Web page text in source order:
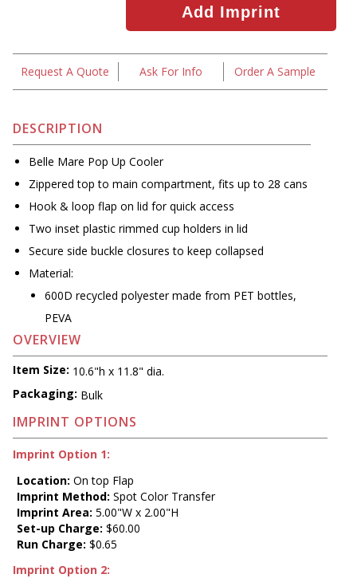
Request A Quote Ask For Info Order A Sample
DESCRIPTION
Belle Mare Pop Up Cooler
Zippered top to main compartment, fits up to 28 cans
Hook & loop flap on lid for quick access
Two inset plastic rimmed cup holders in lid
Secure side buckle closures to keep collapsed
Material:
600D recycled polyester made from PET bottles,
PEVA
OVERVIEW
Item Size: 10.6"h x 11.8" dia.
Packaging: Bulk
IMPRINT OPTIONS
Imprint Option 1:
Location: On top Flap
Imprint Method: Spot Color Transfer
Imprint Area: 5.00"W x 2.00"H
Set-up Charge: $60.00
Run Charge: $0.65
Imprint Option 2: